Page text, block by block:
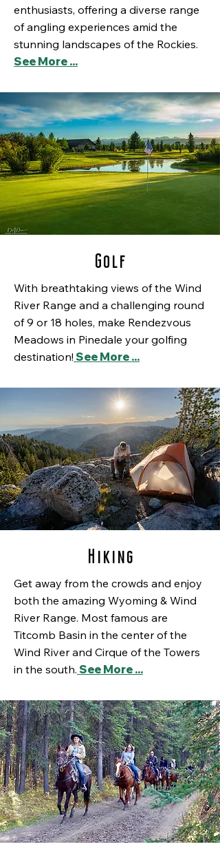
enthusiasts, offering a diverse range
of angling experiences amid the
stunning landscapes of the Rockies.
See More ...
Golf
With breathtaking views of the Wind
River Range and a challenging round
of 9 or 18 holes, make Rendezvous
Meadows in Pinedale your golfing
destination! See More ...
Hiking
Get away from the crowds and enjoy
both the amazing Wyoming & Wind
River Range. Most famous are
Titcomb Basin in the center of the
Wind River and Cirque of the Towers
in the south. See More ...